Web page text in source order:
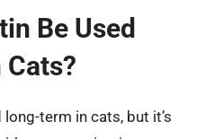
Be Used
term in cats, but it’s